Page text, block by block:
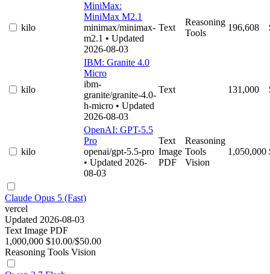
kilo
MiniMax:
MiniMax M2.1
minimax/minimax-
m2.1 • Updated
2026-08-03
Text
Reasoning
Tools
196,608
kilo
IBM: Granite 4.0
Micro
ibm-
granite/granite-4.0-
h-micro • Updated
2026-08-03
Text 131,000
kilo
OpenAI: GPT-5.5
Pro
openai/gpt-5.5-pro
• Updated 2026-
08-03
Text
Image
PDF
Reasoning
Tools
Vision
1,050,000
Claude Opus 5 (Fast)
vercel
Updated 2026-08-03
Text Image PDF
1,000,000 $10.00/$50.00
Reasoning Tools Vision